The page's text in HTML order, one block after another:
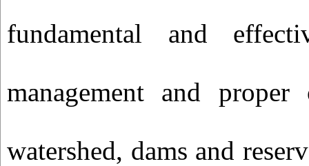
fundamental and
management and
watershed, dams and